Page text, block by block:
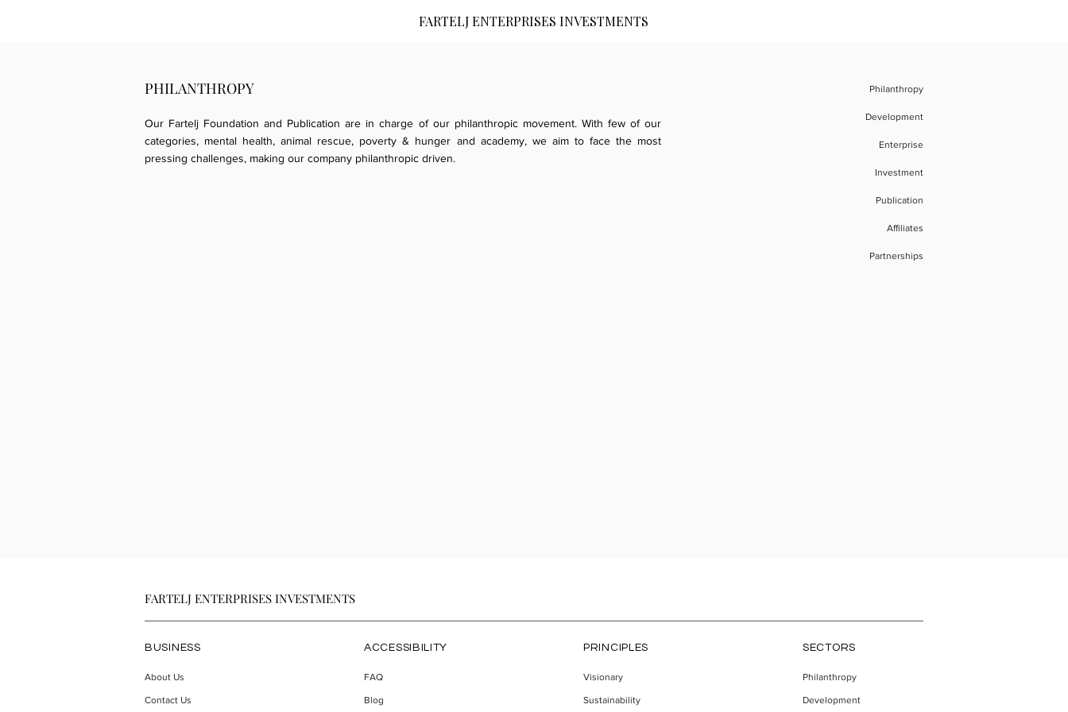
FARTELJ ENTERPRISES INVESTMENTS
PHILANTHROPY
Our Fartelj Foundation and Publication are in charge of our philanthropic movement. With few of our
categories, mental health, animal rescue, poverty & hunger and academy, we aim to face the most
pressing challenges, making our company philanthropic driven.
Philanthropy
Development
Enterprise
Investment
Publication
Affiliates
Partnerships
FARTELJ ENTERPRISES INVESTMENTS
BUSINESS
About Us
Contact Us
ACCESSIBILITY
FAQ
Blog
PRINCIPLES
Visionary
Sustainability
SECTORS
Philanthropy
Development